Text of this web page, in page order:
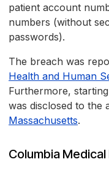
patient account
numbers (without
passwords).
The breach was
Health and Human
Furthermore,
was disclosed to the
Massachusetts.
Columbia